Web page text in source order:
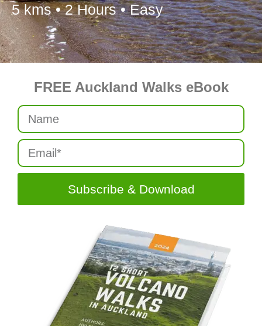
5 kms • 2 Hours • Easy
FREE Auckland Walks eBook
Subscribe & Download